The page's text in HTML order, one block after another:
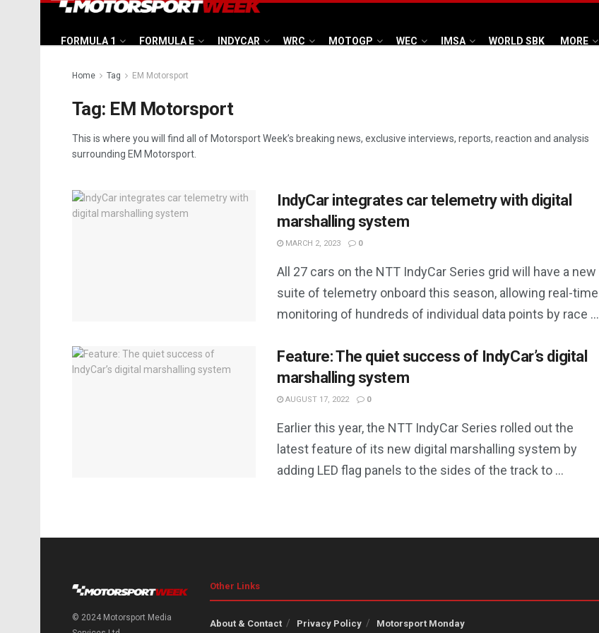
FORMULA 1 FORMULA E INDYCAR WRC MOTOGP WEC IMSA WORLD SBK MORE
Home Tag EM Motorsport
Tag: EM Motorsport
This is where you will find all of Motorsport Week’s breaking news, exclusive interviews, reports, reaction and analysis
surrounding EM Motorsport.
IndyCar integrates car telemetry with digital
marshalling system
MARCH 2, 2023 0
All 27 cars on the NTT IndyCar Series grid will have a new
suite of telemetry onboard this season, allowing real-time
monitoring of hundreds of individual data points by race ...
Feature: The quiet success of IndyCar’s digital
marshalling system
AUGUST 17, 2022 0
Earlier this year, the NTT IndyCar Series rolled out the
latest feature of its new digital marshalling system by
adding LED flag panels to the sides of the track to ...
© 2024 Motorsport Media
Other Links
About & Contact Privacy Policy Motorsport Monday